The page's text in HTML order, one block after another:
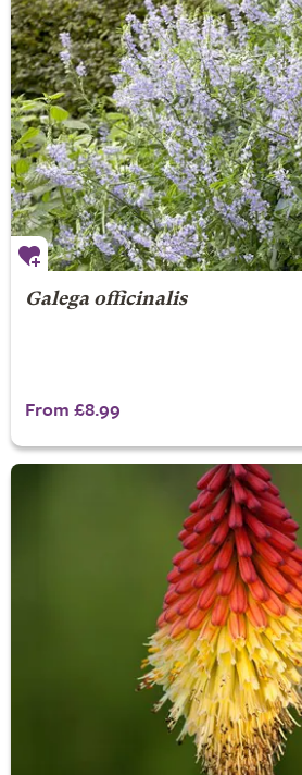
Galega officinalis
From £8.99